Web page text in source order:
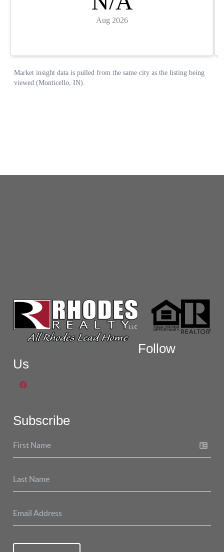
Follow
Us
Subscribe